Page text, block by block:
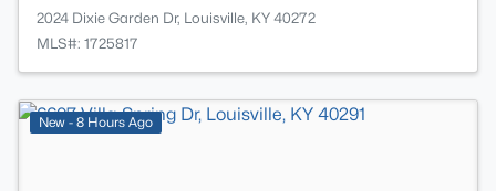
2024 Dixie Garden Dr, Louisville, KY 40272
MLS#: 1725817
New - 8 Hours Ago